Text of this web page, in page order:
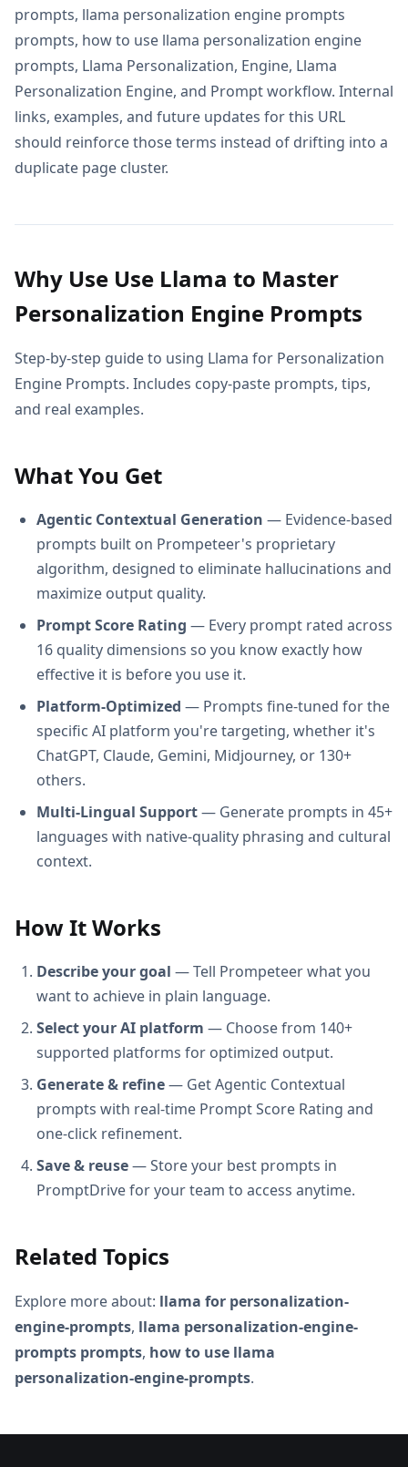
prompts, llama personalization engine prompts
prompts, how to use llama personalization engine
prompts, Llama Personalization, Engine, Llama
Personalization Engine, and Prompt workflow. Internal
links, examples, and future updates for this URL
should reinforce those terms instead of drifting into a
duplicate page cluster.
Why Use Use Llama to Master
Personalization Engine Prompts
Step-by-step guide to using Llama for Personalization
Engine Prompts. Includes copy-paste prompts, tips,
and real examples.
What You Get
Agentic Contextual Generation — Evidence-based
prompts built on Prompeteer's proprietary
algorithm, designed to eliminate hallucinations and
maximize output quality.
Prompt Score Rating — Every prompt rated across
16 quality dimensions so you know exactly how
effective it is before you use it.
Platform-Optimized — Prompts fine-tuned for the
specific AI platform you're targeting, whether it's
ChatGPT, Claude, Gemini, Midjourney, or 130+
others.
Multi-Lingual Support— Generate prompts in 45+
languages with native-quality phrasing and cultural
context.
How It Works
Describe your goal — Tell Prompeteer what you
want to achieve in plain language.
Select your AI platform — Choose from 140+
supported platforms for optimized output.
Generate & refine— Get Agentic Contextual
prompts with real-time Prompt Score Rating and
one-click refinement.
Save & reuse— Store your best prompts in
PromptDrive for your team to access anytime.
Related Topics
Explore more about: llama for personalization-
engine-prompts, llama personalization-engine-
prompts prompts, how to use llama
personalization-engine-prompts.